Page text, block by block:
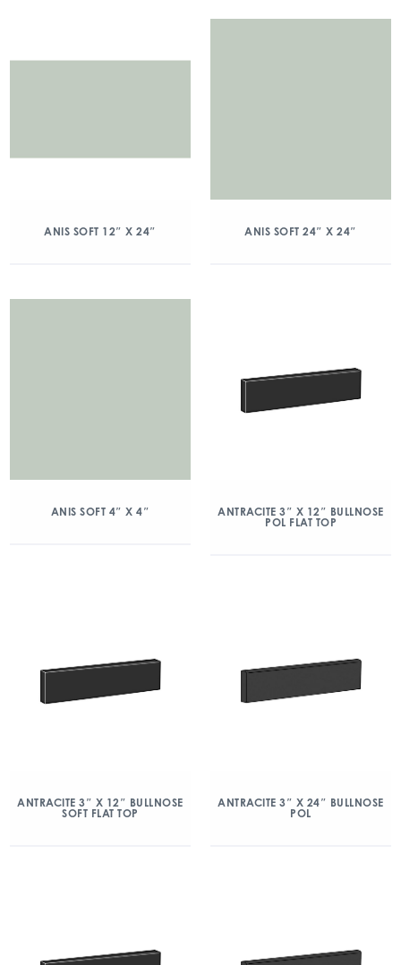
ANIS SOFT 12″ X 24″ ANIS SOFT 24″ X 24″
ANIS SOFT 4″ X 4″
ANTRACITE 3″ X 12″ BULLNOSE
POL FLAT TOP
ANTRACITE 3″ X 12″ BULLNOSE
SOFT FLAT TOP
ANTRACITE 3″ X 24″ BULLNOSE
POL